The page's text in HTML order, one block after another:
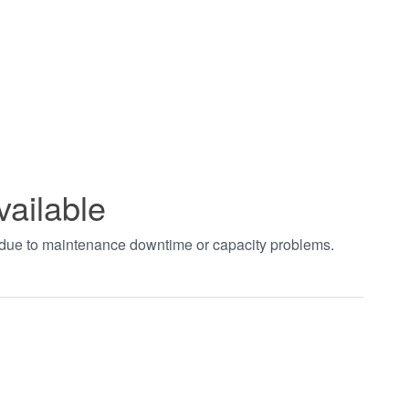
to maintenance downtime or capacity problems.